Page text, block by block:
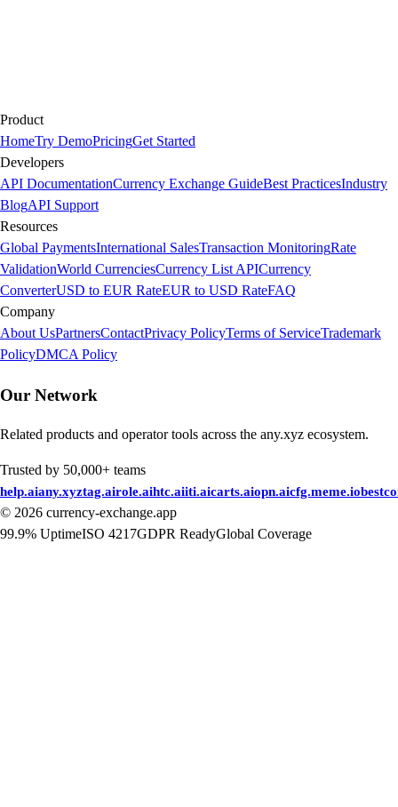
Product
HomeTry DemoPricingGet Started
Developers
API DocumentationCurrency Exchange GuideBest PracticesIndustry
BlogAPI Support
Resources
Global PaymentsInternational SalesTransaction MonitoringRate
ValidationWorld CurrenciesCurrency List APICurrency
ConverterUSD to EUR RateEUR to USD RateFAQ
Company
About UsPartnersContactPrivacy PolicyTerms of ServiceTrademark
PolicyDMCA Policy
Our Network
Related products and operator tools across the any.xyz ecosystem.
Trusted by 50,000+ teams
help.aiany.xyztag.airole.aihtc.aiiti.aicarts.aiopn.aicfg.meme.io
© 2026 currency-exchange.app
99.9% UptimeISO 4217GDPR ReadyGlobal Coverage